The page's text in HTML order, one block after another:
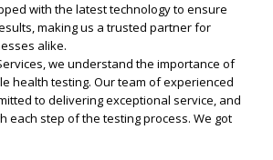
with the latest technology to ensure
making us a trusted partner for
alike.
we understand the importance of
health testing. Our team of experienced
to delivering exceptional service, and
each step of the testing process. We got